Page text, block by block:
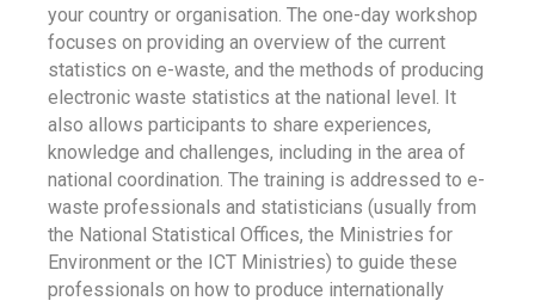
your country or organisation. The one-day workshop
focuses on providing an overview of the current
statistics on e-waste, and the methods of producing
electronic waste statistics at the national level. It
also allows participants to share experiences,
knowledge and challenges, including in the area of
national coordination. The training is addressed to e-
waste professionals and statisticians (usually from
the National Statistical Offices, the Ministries for
Environment or the ICT Ministries) to guide these
professionals on how to produce internationally